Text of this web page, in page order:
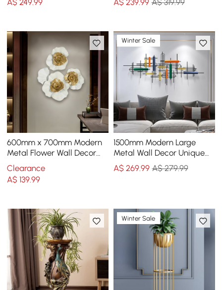
A$249.99
A$ 239.99 A$ 319.99
600mm x 700mm Modern
Metal Flower Wall Decor
Home Wall Art in Gold &
White Living Room
Clearance
A$139.99
Winter Sale
1500mm Modern Large
Metal Wall Decor Unique
Home Hanging Wall Art
Decor in Gold & Black
A$ 269.99 A$ 279.99
Winter Sale